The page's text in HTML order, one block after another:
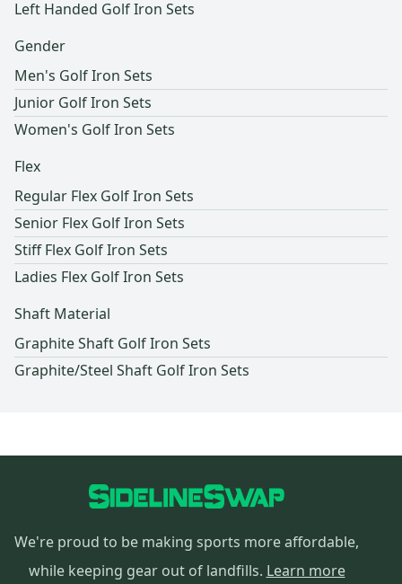
Left Handed Golf Iron Sets
Gender
Men's Golf Iron Sets
Junior Golf Iron Sets
Women's Golf Iron Sets
Flex
Regular Flex Golf Iron Sets
Senior Flex Golf Iron Sets
Stiff Flex Golf Iron Sets
Ladies Flex Golf Iron Sets
Shaft Material
Graphite Shaft Golf Iron Sets
Graphite/Steel Shaft Golf Iron Sets
We're proud to be making sports more affordable,
while keeping gear out of landfills. Learn more